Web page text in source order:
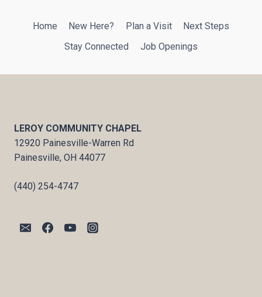
Home New Here? Plan a Visit
Next Steps
Stay Connected
Job Openings
LEROY COMMUNITY CHAPEL
12920 Painesville-Warren Rd
Painesville, OH 44077
(440) 254-4747